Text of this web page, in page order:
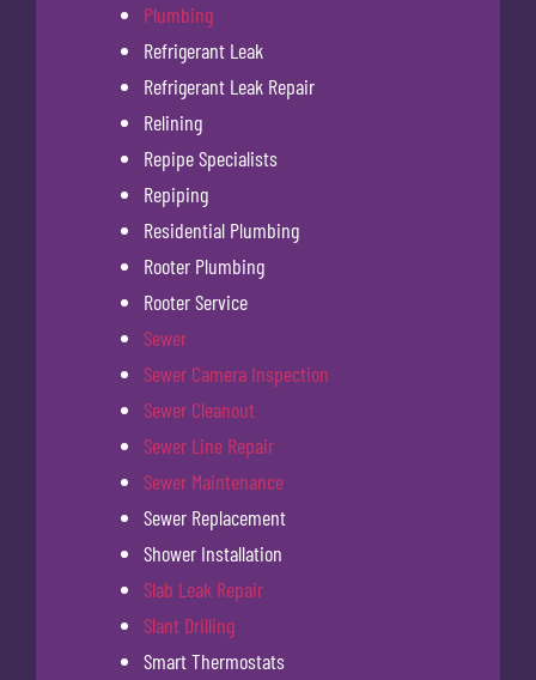
Plumbing
Refrigerant Leak
Refrigerant Leak Repair
Relining
Repipe Specialists
Repiping
Residential Plumbing
Rooter Plumbing
Rooter Service
Sewer
Sewer Camera Inspection
Sewer Cleanout
Sewer Line Repair
Sewer Maintenance
Sewer Replacement
Shower Installation
Slab Leak Repair
Slant Drilling
Smart Thermostats